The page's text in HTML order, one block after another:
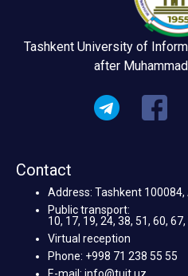
Tashkent University of
after
Contact
Address: Tashkent
Public transport:
10, 17, 19, 24, 38, 51, 60,
Virtual reception
Phone: +998 71 238 55 55